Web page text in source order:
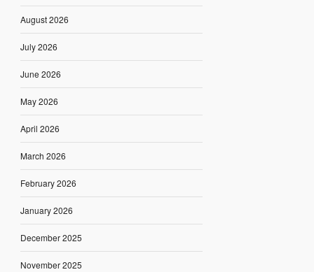
August 2026
July 2026
June 2026
May 2026
April 2026
March 2026
February 2026
January 2026
December 2025
November 2025